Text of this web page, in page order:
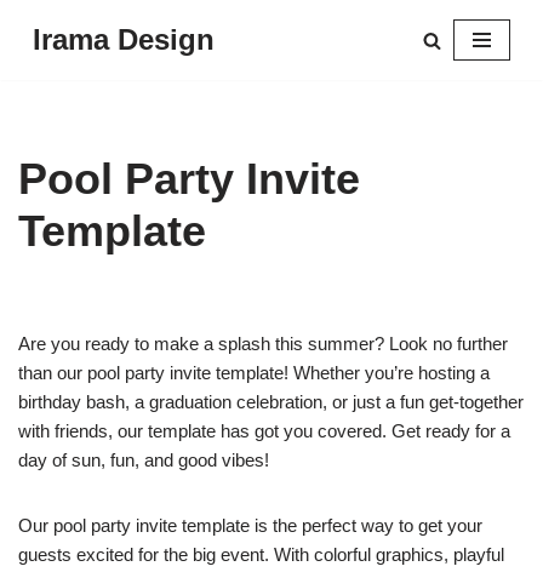
Irama Design
Pool Party Invite
Template
Are you ready to make a splash this summer? Look no further
than our pool party invite template! Whether you’re hosting a
birthday bash, a graduation celebration, or just a fun get-together
with friends, our template has got you covered. Get ready for a
day of sun, fun, and good vibes!
Our pool party invite template is the perfect way to get your
guests excited for the big event. With colorful graphics, playful